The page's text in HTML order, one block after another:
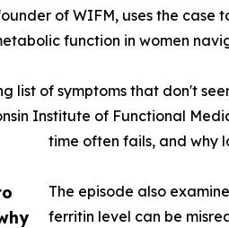
of WIFM, uses the case
function in women
list of symptoms that don't
Institute of Functional
time often fails, and why
The episode also
ferritin level can be